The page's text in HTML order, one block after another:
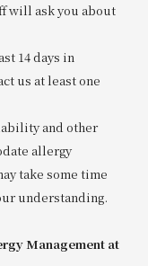
will ask you about
14 days in
us at least one
and other
allergy
take some time
understanding.
Management at